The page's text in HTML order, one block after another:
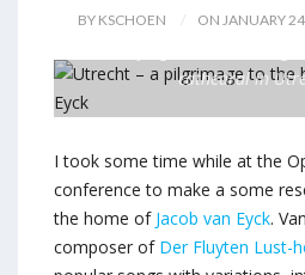
BY KSCHOEN ON JANUARY
cathedral in
I took some time while at the
conference to make a some
the home of Jacob van Eyck.
composer of Der Fluyten Lust-